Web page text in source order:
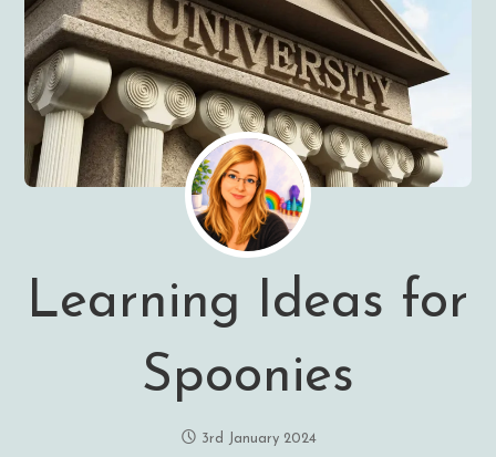
Learning Ideas for
Spoonies
3rd January 2024